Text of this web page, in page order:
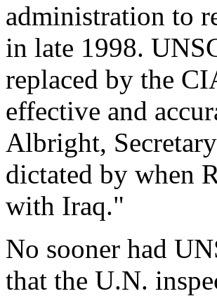
administration to
in late 1998.
replaced by the
effective and
Albright,
dictated by when
with Iraq."
No sooner had
that the U.N.